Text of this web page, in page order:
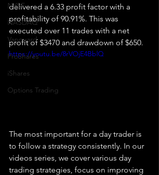
NYSE
NASDAQ
Vanguard
ProShares
iShares
Options Trading
delivered a 6.33 profit factor with a
profitability of 90.91%. This was
executed over 11 trades with a net
profit of $3470 and drawdown of $650.
https://youtu.be/8rVOjE4BblQ
The most important for a day trader is
to follow a strategy consistently. In our
videos series, we cover various day
trading strategies, focus on improving